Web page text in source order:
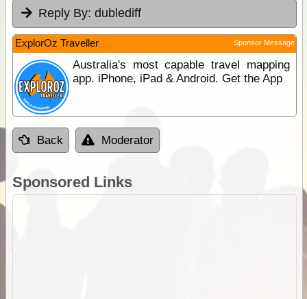
Reply By: dublediff
ExplorOz Traveller Sponsor Message
Australia's most capable travel mapping
app. iPhone, iPad & Android. Get the App
Back Moderator
Sponsored Links